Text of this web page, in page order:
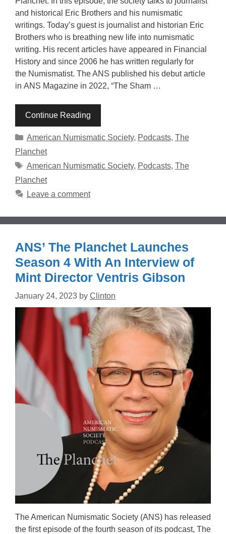
and historical Eric Brothers and his numismatic
writings. Today’s guest is journalist and historian Eric
Brothers who is breathing new life into numismatic
writing. His recent articles have appeared in Financial
History and since 2006 he has written regularly for
the Numismatist. The ANS published his debut article
in ANS Magazine in 2022, “The Sham …
Continue Reading
Categories
American Numismatic Society, Podcasts, The
Planchet
Tags
American Numismatic Society, Podcasts, The
Planchet
Leave a comment
ANS’ The Planchet Launches
Season 4 With An Interview of
Mint Director Ventris Gibson
January 24, 2023 by Clinton
The American Numismatic Society (ANS) has released
the first episode of the fourth season of its podcast, The